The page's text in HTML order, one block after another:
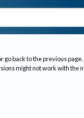
go back to the previous page.
might not work with the